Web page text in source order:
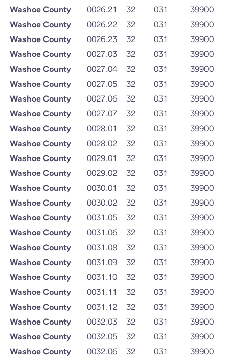
Washoe County
0026.21 32 031
39900
Washoe County
0026.22 32 031
39900
Washoe County
0026.23 32 031
39900
Washoe County
0027.03 32 031
39900
Washoe County
0027.04 32 031
39900
Washoe County
0027.05 32 031
39900
Washoe County
0027.06 32 031
39900
Washoe County
0027.07 32 031
39900
Washoe County
0028.01 32 031
39900
Washoe County
0028.02 32 031
39900
Washoe County
0029.01 32 031
39900
Washoe County
0029.02 32 031
39900
Washoe County
0030.01 32 031
39900
Washoe County
0030.02 32 031
39900
Washoe County
0031.05 32 031
39900
Washoe County
0031.06 32 031
39900
Washoe County
0031.08 32 031
39900
Washoe County
0031.09 32 031
39900
Washoe County
0031.10 32 031
39900
Washoe County
0031.11 32 031
39900
Washoe County
0031.12 32 031
39900
Washoe County
0032.03 32 031
39900
Washoe County
0032.05 32 031
39900
Washoe County
0032.06 32 031
39900